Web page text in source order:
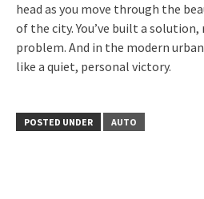
head as you move through the
of the city. You’ve built a
problem. And in the modern
like a quiet, personal victory.
POSTED UNDER AUTO